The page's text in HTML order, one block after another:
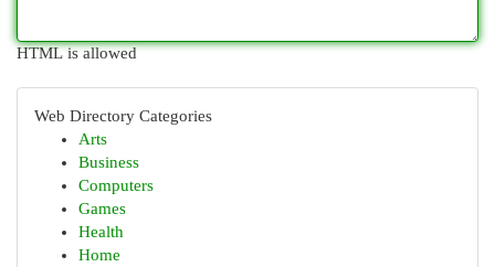
HTML is allowed
Web Directory Categories
Arts
Business
Computers
Games
Health
Home